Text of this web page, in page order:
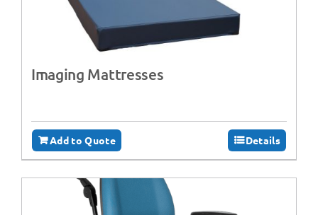
Imaging Mattresses
Add to Quote Details